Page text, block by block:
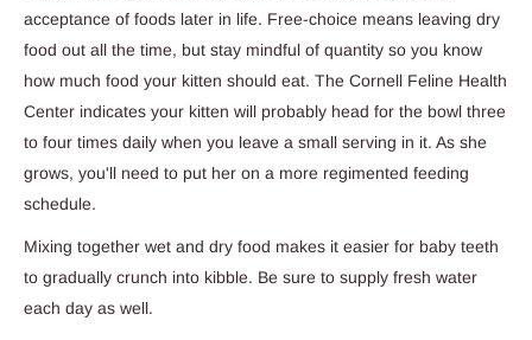
acceptance of foods later in life. Free-choice means leaving dry
food out all the time, but stay mindful of quantity so you know
how much food your kitten should eat. The Cornell Feline Health
Center indicates your kitten will probably head for the bowl three
to four times daily when you leave a small serving in it. As she
grows, you'll need to put her on a more regimented feeding
schedule.
Mixing together wet and dry food makes it easier for baby teeth
to gradually crunch into kibble. Be sure to supply fresh water
each day as well.